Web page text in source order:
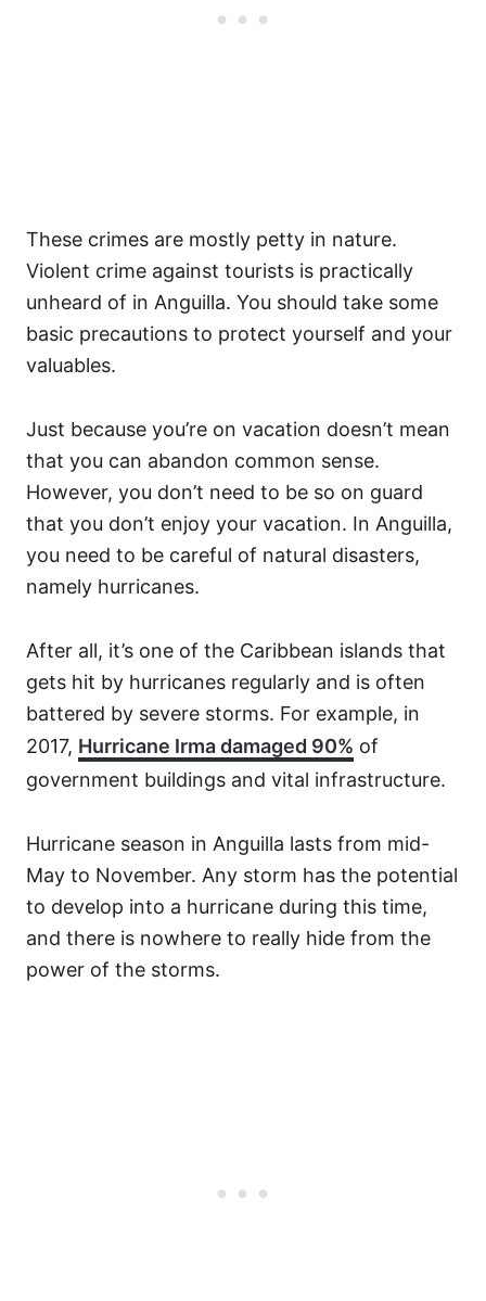
These crimes are mostly petty in nature.
Violent crime against tourists is practically
unheard of in Anguilla. You should take some
basic precautions to protect yourself and your
valuables.
Just because you’re on vacation doesn’t mean
that you can abandon common sense.
However, you don’t need to be so on guard
that you don’t enjoy your vacation. In Anguilla,
you need to be careful of natural disasters,
namely hurricanes.
After all, it’s one of the Caribbean islands that
gets hit by hurricanes regularly and is often
battered by severe storms. For example, in
2017, Hurricane Irma damaged 90% of
government buildings and vital infrastructure.
Hurricane season in Anguilla lasts from mid-
May to November. Any storm has the potential
to develop into a hurricane during this time,
and there is nowhere to really hide from the
power of the storms.